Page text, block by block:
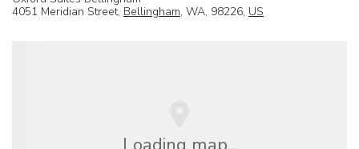
4051 Meridian Street, Bellingham, WA, 98226, US